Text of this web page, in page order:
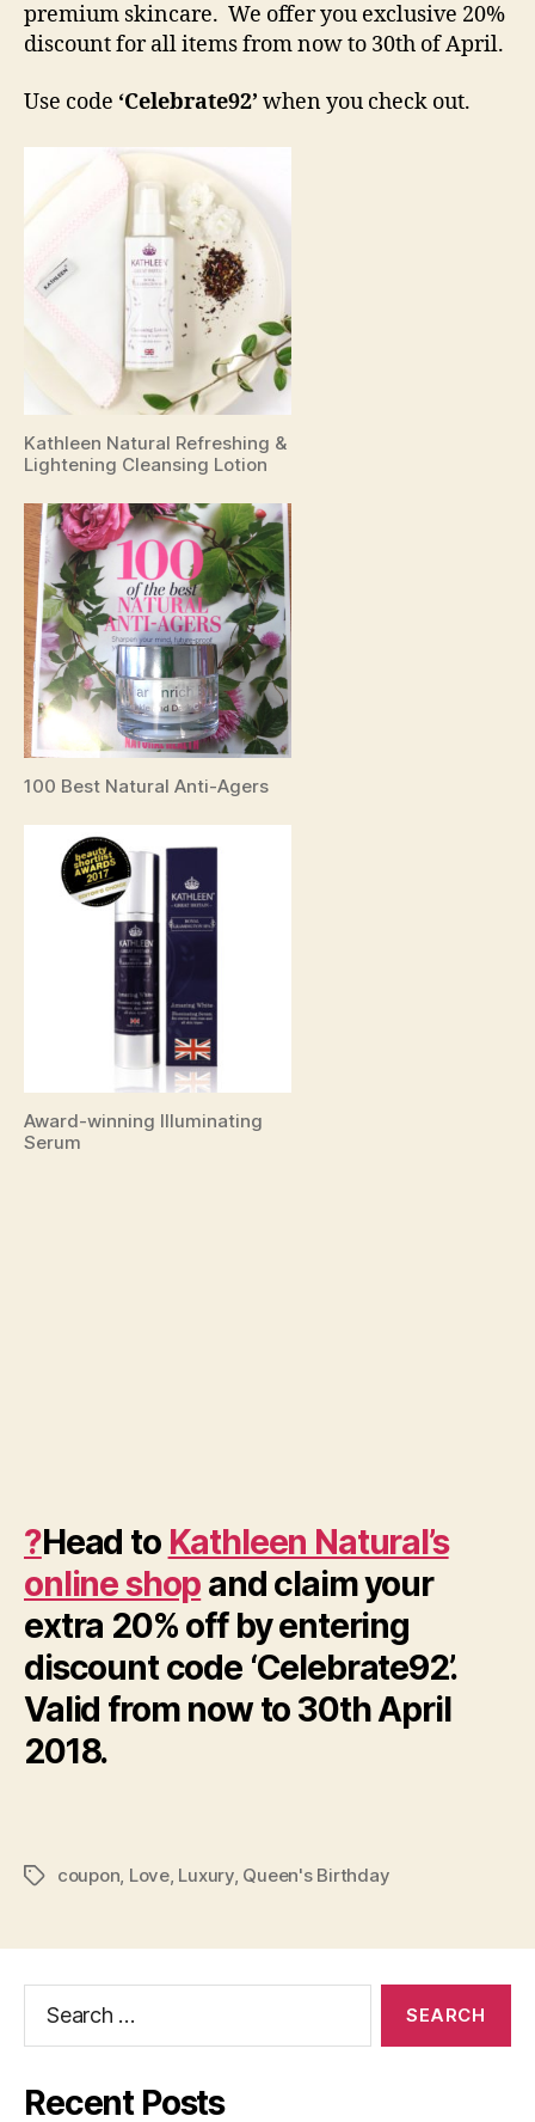
premium skincare. We offer you exclusive 20%
discount for all items from now to 30th of April.
Use code ‘Celebrate92’ when you check out.
Kathleen Natural Refreshing &
Lightening Cleansing Lotion
100 Best Natural Anti-Agers
Award-winning Illuminating
Serum
?Head to Kathleen Natural’s
online shop and claim your
extra 20% off by entering
discount code ‘Celebrate92’.
Valid from now to 30th April
2018.
Tagscoupon Love, Luxury, Queen's Birthday
Recent Posts